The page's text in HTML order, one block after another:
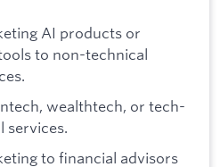
AI products or
to non-technical
wealthtech, or tech-
services.
to financial advisors